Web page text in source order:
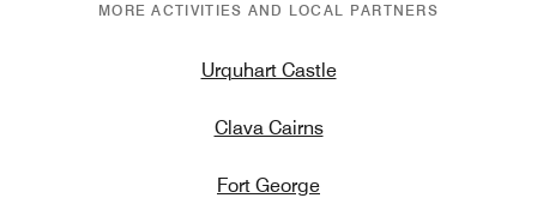
MORE ACTIVITIES AND LOCAL PARTNERS
Urquhart Castle
Clava Cairns
Fort George